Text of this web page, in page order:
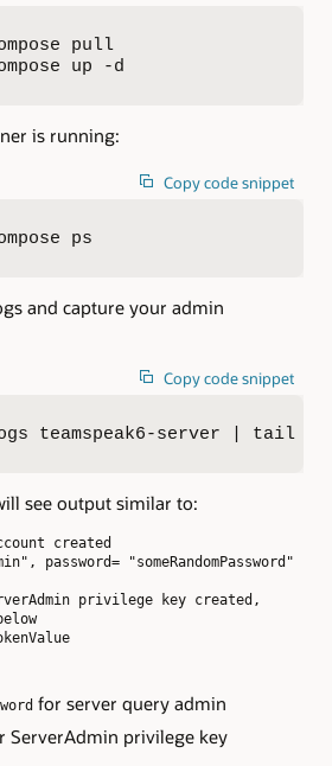
pull
up -d
is running:
Copy code snippet
ps
and capture your admin
Copy code snippet
teamspeak6-server | tail -n
see output similar to:
created
password= "someRandomPassword"
privilege key created,
for server query admin
ServerAdmin privilege key